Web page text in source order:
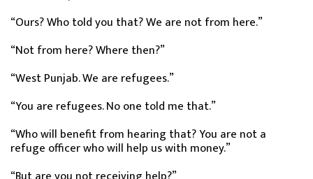
“Ours? Who told you that? We are not from here.”
“Not from here? Where then?”
“West Punjab. We are refugees.”
“You are refugees. No one told me that.”
“Who will benefit from hearing that? You are not a
refuge officer who will help us with money.”